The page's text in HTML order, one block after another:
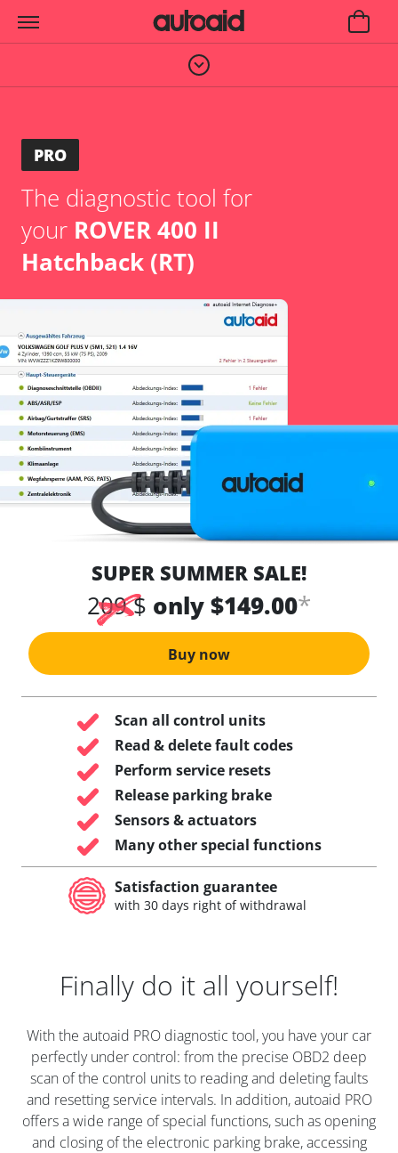
PRO
The diagnostic tool for
your ROVER 400 II
Hatchback (RT)
SUPER SUMMER SALE!
209 $ only $149.00*
Buy now
Scan all control units
Read & delete fault codes
Perform service resets
Release parking brake
Sensors & actuators
Many other special functions
Satisfaction guarantee
with 30 days right of withdrawal
Finally do it all yourself!
With the autoaid PRO diagnostic tool, you have your car
perfectly under control: from the precise OBD2 deep
scan of the control units to reading and deleting faults
and resetting service intervals. In addition, autoaid PRO
offers a wide range of special functions, such as opening
and closing of the electronic parking brake, accessing